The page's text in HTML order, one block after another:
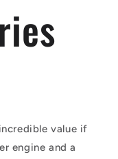
value if
engine and a